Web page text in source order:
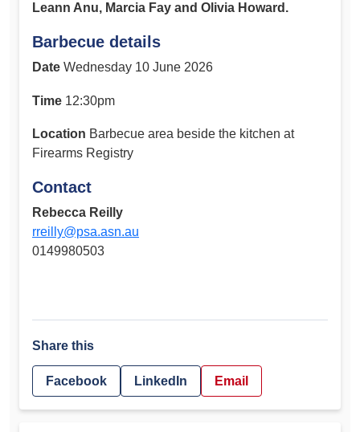
Leann Anu, Marcia Fay and Olivia Howard.
Barbecue details
Date Wednesday 10 June 2026
Time 12:30pm
Location Barbecue area beside the kitchen at
Firearms Registry
Contact
Rebecca Reilly
rreilly@psa.asn.au
0149980503
Share this
Facebook LinkedIn Email